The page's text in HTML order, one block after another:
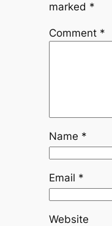
marked *
Comment *
Name *
Email *
Website